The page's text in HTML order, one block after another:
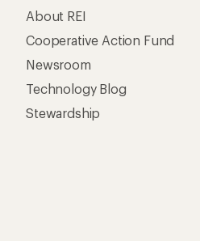
About REI
Cooperative Action Fund
Newsroom
Technology Blog
Stewardship